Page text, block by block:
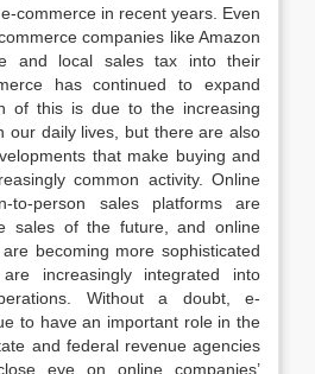
commerce in recent years. Even
companies like Amazon
and local sales tax into their
has continued to expand
of this is due to the increasing
our daily lives, but there are also
that make buying and
common activity. Online
to-person sales platforms are
sales of the future, and online
becoming more sophisticated
increasingly integrated into
Without a doubt, e-
to have an important role in the
and federal revenue agencies
eye on online companies’